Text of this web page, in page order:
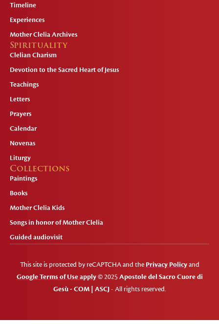
Timeline
Experiences
Mother Clelia Archives
Spirituality
Clelian Charism
Devotion to the Sacred Heart of Jesus
Teachings
Letters
Prayers
Calendar
Novenas
Liturgy
Collections
Paintings
Books
Mother Clelia Kids
Songs in honor of Mother Clelia
Guided audiovisit
This site is protected by reCAPTCHA and the Privacy Policyand
Google Terms of Use apply© 2025Apostole del Sacro Cuore di
Gesù - COM | ASCJ- All rights reserved.